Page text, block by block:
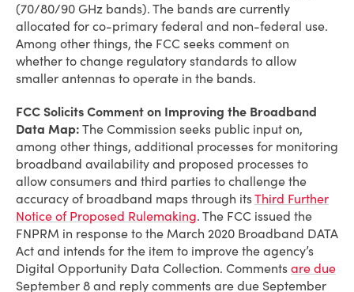
(70/80/90 GHz bands). The bands are currently
allocated for co-primary federal and non-federal use.
Among other things, the FCC seeks comment on
whether to change regulatory standards to allow
smaller antennas to operate in the bands.
FCC Solicits Comment on Improving the Broadband
Data Map: The Commission seeks public input on,
among other things, additional processes for monitoring
broadband availability and proposed processes to
allow consumers and third parties to challenge the
accuracy of broadband maps through itsThird Further
Notice of Proposed Rulemaking. The FCC issued the
FNPRM in response to the March 2020 Broadband DATA
Act and intends for the item to improve the agency’s
Digital Opportunity Data Collection. Comments are due
September 8 and reply comments are due September